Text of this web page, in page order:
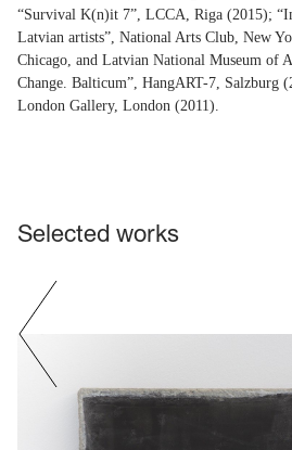
“Survival K(n)it 7”, LCCA, Riga (2015);
Latvian artists”, National Arts Club, New
Chicago, and Latvian National Museum of
Change. Balticum”, HangART-7, Salzburg
London Gallery, London (2011).
Selected works